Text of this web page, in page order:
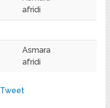
afridi
Asmara
afridi
Tweet